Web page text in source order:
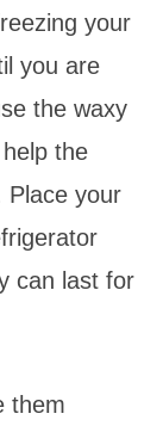
your
you are
the waxy
the
Place your
can last for
them